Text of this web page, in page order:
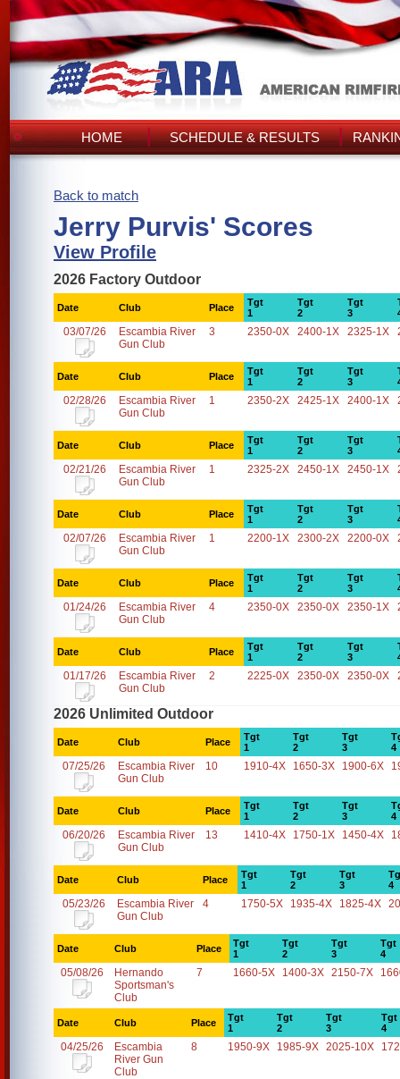
HOME SCHEDULE & RESULTS
Back to match
Jerry Purvis' Scores
View Profile
2026 Factory Outdoor
Date Club Place
Tgt
1
Tgt
2
Tgt
3
03/07/26
Escambia River
Gun Club
3 2350-0X 2400-1X 2325-1X
Date Club Place
Tgt
1
Tgt
2
Tgt
3
02/28/26
Escambia River
Gun Club
1 2350-2X 2425-1X 2400-1X
Date Club Place
Tgt
1
Tgt
2
Tgt
3
02/21/26
Escambia River
Gun Club
1 2325-2X 2450-1X 2450-1X
Date Club Place
Tgt
1
Tgt
2
Tgt
3
02/07/26
Escambia River
Gun Club
1 2200-1X 2300-2X 2200-0X
Date Club Place
Tgt
1
Tgt
2
Tgt
3
01/24/26
Escambia River
Gun Club
4 2350-0X 2350-0X 2350-1X
Date Club Place
Tgt
1
Tgt
2
Tgt
3
01/17/26
Escambia River
Gun Club
2 2225-0X 2350-0X 2350-0X
2026 Unlimited Outdoor
Date Club Place
Tgt
1
Tgt
2
Tgt
3
4
07/25/26
Escambia River
Gun Club
10 1910-4X 1650-3X 1900-6X
Date Club Place
Tgt
1
Tgt
2
Tgt
3
4
06/20/26
Escambia River
Gun Club
13 1410-4X 1750-1X 1450-4X
Date Club Place
Tgt
1
Tgt
2
Tgt
3
4
05/23/26
Escambia River
Gun Club
4 1750-5X 1935-4X 1825-4X
Date Club Place
Tgt
1
Tgt
2
Tgt
3
Tgt
4
05/08/26
Hernando
Sportsman's
Club
7 1660-5X 1400-3X 2150-7X
Date Club Place
Tgt
1
Tgt
2
Tgt
3
Tgt
4
04/25/26
Escambia
River Gun
Club
8 1950-9X 1985-9X 2025-10X